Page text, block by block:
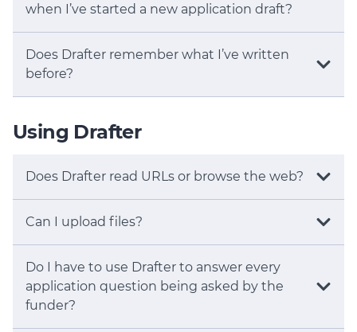
when I’ve started a new application draft?
Does Drafter remember what I’ve written
before?
Using Drafter
Does Drafter read URLs or browse the web?
Can I upload files?
Do I have to use Drafter to answer every
application question being asked by the
funder?